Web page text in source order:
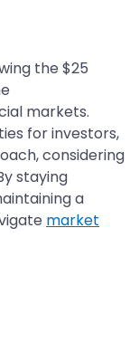
the $25
markets.
for investors,
considering
staying
a
market